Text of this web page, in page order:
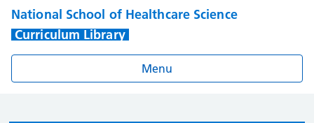
National School of Healthcare Science
Curriculum Library
Menu